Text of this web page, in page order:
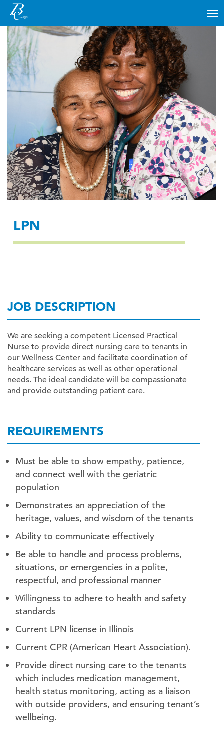
MAIN NAVIGATION
LPN
JOB DESCRIPTION
We are seeking a competent Licensed Practical
Nurse to provide direct nursing care to tenants in
our Wellness Center and facilitate coordination of
healthcare services as well as other operational
needs. The ideal candidate will be compassionate
and provide outstanding patient care.
REQUIREMENTS
Must be able to show empathy, patience,
and connect well with the geriatric
population
Demonstrates an appreciation of the
heritage, values, and wisdom of the tenants
Ability to communicate effectively
Be able to handle and process problems,
situations, or emergencies in a polite,
respectful, and professional manner
Willingness to adhere to health and safety
standards
Current LPN license in Illinois
Current CPR (American Heart Association).
Provide direct nursing care to the tenants
which includes medication management,
health status monitoring, acting as a liaison
with outside providers, and ensuring tenant’s
wellbeing.